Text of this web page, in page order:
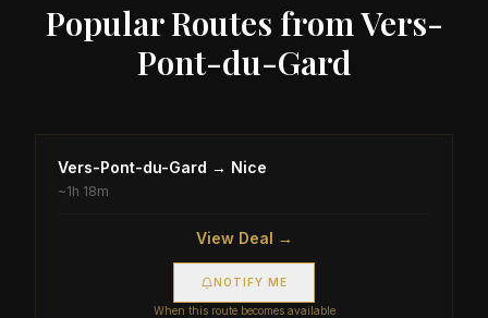
Popular Routes fromVers-
Pont-du-Gard
Vers-Pont-du-Gard → Nice
~1h 18m
View Deal →
NOTIFY ME
When this route becomes available